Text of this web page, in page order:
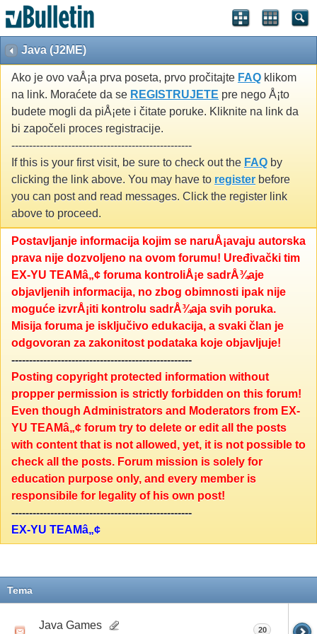
Java (J2ME)
Ako je ovo vaÅ¡a prva poseta, prvo pročitajte FAQ klikom
na link. Moraćete da se REGISTRUJETE pre nego Å¡to
budete mogli da piÅ¡ete i čitate poruke. Kliknite na link da
bi započeli proces registracije.
---------------------------------------------------
If this is your first visit, be sure to check out the FAQ by
clicking the link above. You may have to register before
you can post and read messages. Click the register link
above to proceed.
Postavljanje informacija kojim se naruÅ¡avaju autorska
prava nije dozvoljeno na ovom forumu! Uređivački tim
EX-YU TEAMâ„¢ foruma kontroliÅ¡e sadrÅ¾aje
objavljenih informacija, no zbog obimnosti ipak nije
moguće izvrÅ¡iti kontrolu sadrÅ¾aja svih poruka.
Misija foruma je isključivo edukacija, a svaki član je
odgovoran za zakonitost podataka koje objavljuje!
---------------------------------------------------
Posting copyright protected information without
propper permission is strictly forbidden on this forum!
Even though Administrators and Moderators from EX-
YU TEAMâ„¢ forum try to delete or edit all the posts
with content that is not allowed, yet, it is not possible to
check all the posts. Forum mission is solely for
education purpose only, and every member is
responsibile for legality of his own post!
---------------------------------------------------
EX-YU TEAMâ„¢
Tema
Java Games 20